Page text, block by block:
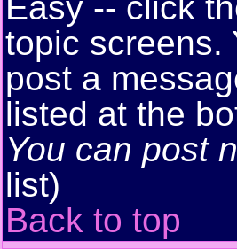
topic screens.
post a
listed at the
You can post
list)
Back to top